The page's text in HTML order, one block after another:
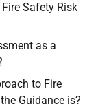
Safety Risk
as a
to Fire
Guidance is?